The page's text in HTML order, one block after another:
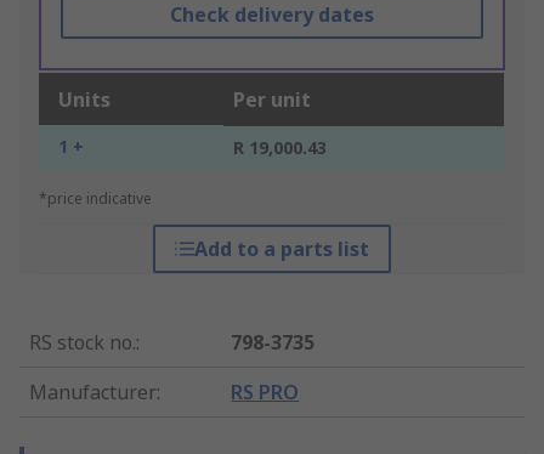
Check delivery dates
Units Per unit
1 + R 19,000.43
*price indicative
Add to a parts list
RS stock no.:
798-3735
Manufacturer: RS PRO